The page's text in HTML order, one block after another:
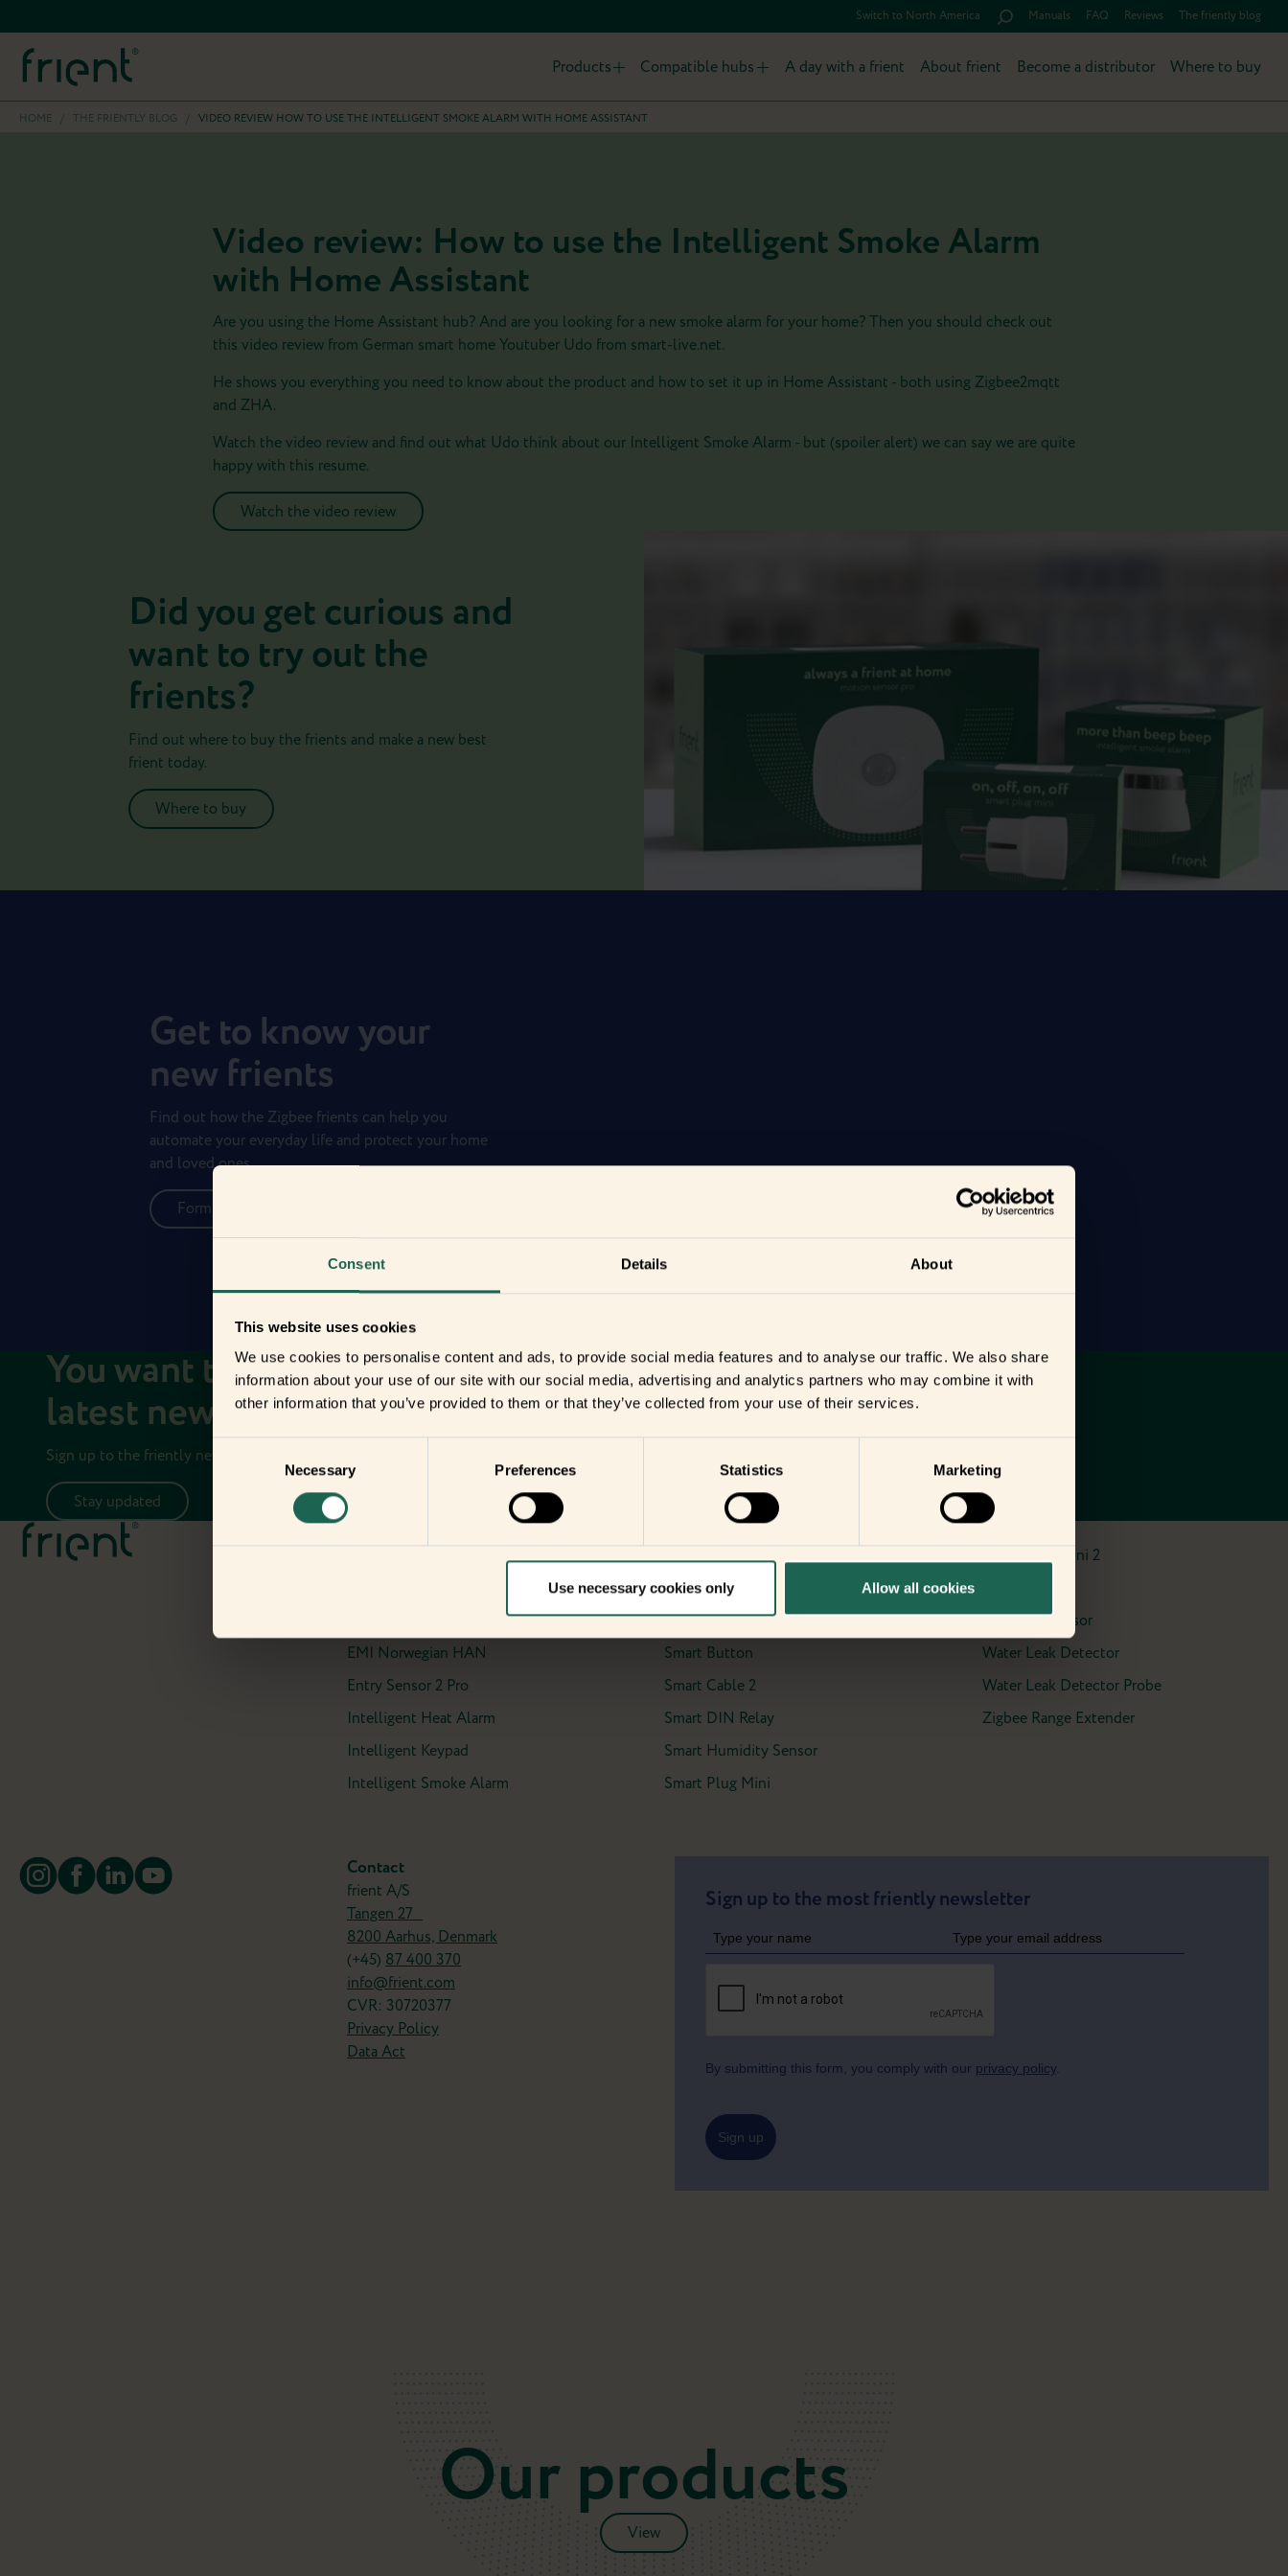
Consent Details About
This website uses cookies
We use cookies to personalise content and ads, to provide social media features and to analyse our traffic. We also share
information about your use of our site with our social media, advertising and analytics partners who may combine it with
other information that you’ve provided to them or that they’ve collected from your use of their services.
Necessary Preferences Statistics Marketing
Use necessary cookies only Allow all cookies
Switch to North America Manuals FAQ Reviews The friently blog
Products Compatible hubs A day with a frient About frient Become a distributor Where to buy
HOME / THE FRIENTLY BLOG / VIDEO REVIEW HOW TO USE THE INTELLIGENT SMOKE ALARM WITH HOME ASSISTANT
Video review: How to use the Intelligent Smoke Alarm
with Home Assistant
Are you using the Home Assistant hub? And are you looking for a new smoke alarm for your home? Then you should check out
this video review from German smart home Youtuber Udo from smart-live.net.
He shows you everything you need to know about the product and how to set it up in Home Assistant - both using Zigbee2mqtt
and ZHA.
Watch the video review and find out what Udo think about our Intelligent Smoke Alarm - but (spoiler alert) we can say we are quite
happy with this resume.
Watch the video review
Did you get curious and
want to try out the
frients?
Find out where to buy the frients and make a new best
frient today.
Where to buy
Get to know your
new frients
Find out how the Zigbee frients can help you
automate your everyday life and protect your home
and loved ones.
Form new frientships now
You want to stay up to date with the
latest news on your frients?
Sign up to the friently newsletter.
Stay updated
Electricity Meter Interface 2, LED
Electricity Meter Interface 2, P1
EMI Norwegian HAN
Entry Sensor 2 Pro
Intelligent Heat Alarm
Intelligent Keypad
Intelligent Smoke Alarm
IO Module
Motion Sensor 2 Pet
Motion Sensor Pro
Smart Button
Smart Cable 2
Smart DIN Relay
Smart Humidity Sensor
Smart Plug Mini
Smart Plug Mini 2
Vibration Sensor
Water Leak Detector
Water Leak Detector Probe
Zigbee Range Extender
Contact
frient A/S
Tangen 27
8200 Aarhus, Denmark
(+45) 87 400 370
info@frient.com
CVR: 30720377
Privacy Policy
Data Act
Sign up to the most friently newsletter
By submitting this form, you comply with our privacy policy.
Sign up
Our products
View